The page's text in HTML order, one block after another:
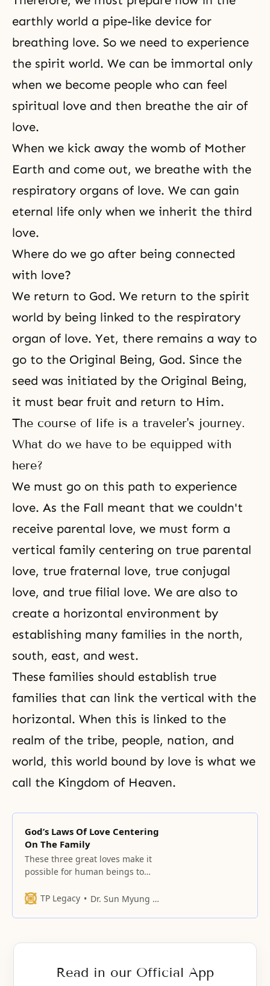
earthly world a pipe-like device for
breathing love. So we need to experience
the spirit world. We can be immortal only
when we become people who can feel
spiritual love and then breathe the air of
love.
When we kick away the womb of Mother
Earth and come out, we breathe with the
respiratory organs of love. We can gain
eternal life only when we inherit the third
love.
Where do we go after being connected
with love?
We return to God. We return to the spirit
world by being linked to the respiratory
organ of love. Yet, there remains a way to
go to the Original Being, God. Since the
seed was initiated by the Original Being,
it must bear fruit and return to Him.
The course of life is a traveler's journey.
What do we have to be equipped with
here?
We must go on this path to experience
love. As the Fall meant that we couldn't
receive parental love, we must form a
vertical family centering on true parental
love, true fraternal love, true conjugal
love, and true filial love. We are also to
create a horizontal environment by
establishing many families in the north,
south, east, and west.
These families should establish true
families that can link the vertical with the
horizontal. When this is linked to the
realm of the tribe, people, nation, and
world, this world bound by love is what we
call the Kingdom of Heaven.
God’s Laws Of Love Centering
On The Family
These three great loves make it
possible for human beings to
transcend even the loftiest human
TP Legacy Dr. Sun Myung Moon
Read in our Official App